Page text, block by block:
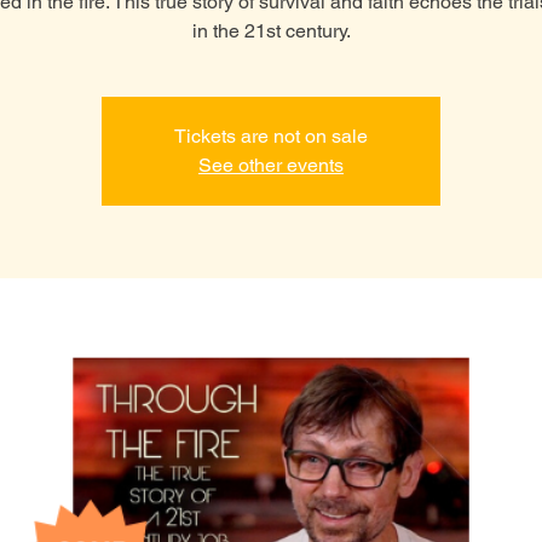
in the 21st century.
Tickets are not on sale
See other events